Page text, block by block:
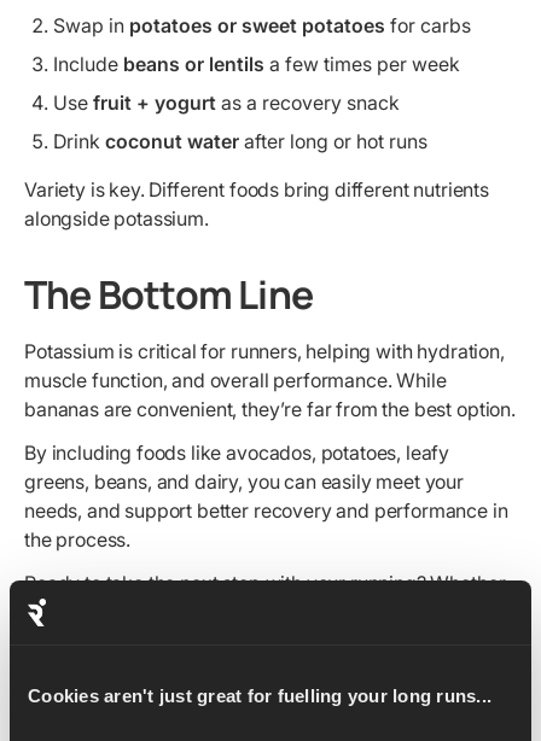
Cookies aren't just great for fuelling your long runs...
Swap in potatoes or sweet potatoes for carbs
Include beans or lentils a few times per week
Use fruit + yogurt as a recovery snack
Drink coconut water after long or hot runs
Variety is key. Different foods bring different nutrients
alongside potassium.
The Bottom Line
Potassium is critical for runners, helping with hydration,
muscle function, and overall performance. While
bananas are convenient, they’re far from the best option.
By including foods like avocados, potatoes, leafy
greens, beans, and dairy, you can easily meet your
needs, and support better recovery and performance in
the process.
Ready to take the next step with your running? Whether
you're aiming for your first finish line or chasing a new
marathonandmarathon training plansto find the right fit